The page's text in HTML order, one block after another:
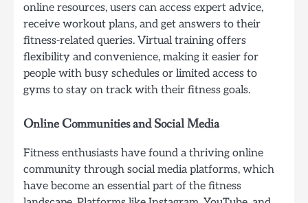
online resources, users can access expert advice,
receive workout plans, and get answers to their
fitness-related queries. Virtual training offers
flexibility and convenience, making it easier for
people with busy schedules or limited access to
gyms to stay on track with their fitness goals.
Online Communities and Social Media
Fitness enthusiasts have found a thriving online
community through social media platforms, which
have become an essential part of the fitness